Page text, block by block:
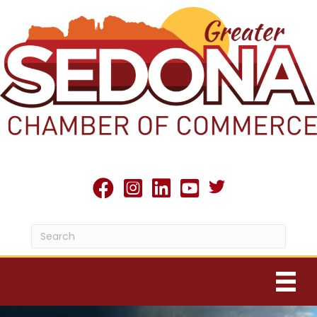
facebookInstagram
linked inyoutubeTwitter X icon